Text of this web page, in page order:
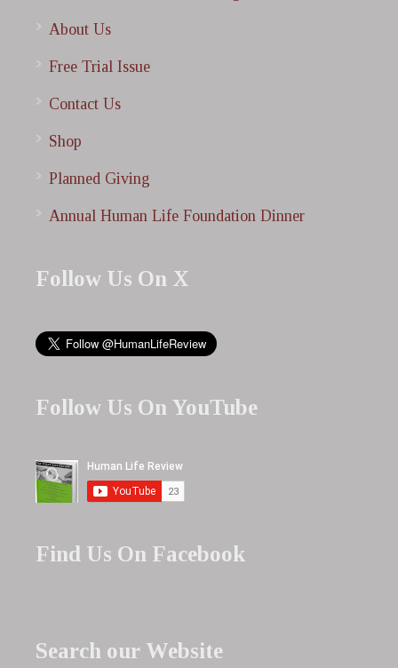
About Us
Free Trial Issue
Contact Us
Shop
Planned Giving
Annual Human Life Foundation Dinner
Follow Us On X
Follow Us On YouTube
Find Us On Facebook
Search our Website